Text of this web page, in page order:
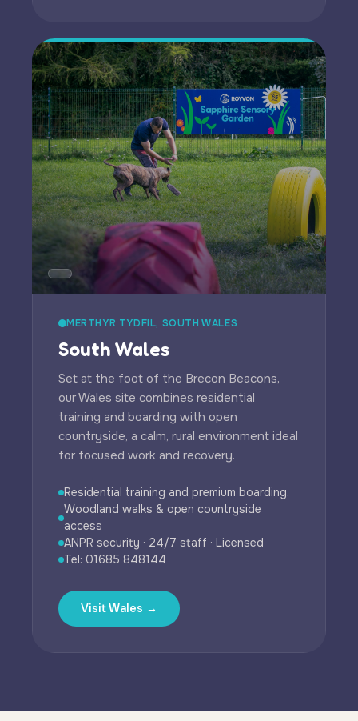
MERTHYR TYDFIL, SOUTH WALES
South Wales
Set at the foot of the Brecon Beacons,
our Wales site combines residential
training and boarding with open
countryside, a calm, rural environment ideal
for focused work and recovery.
Residential training and premium boarding.
Woodland walks & open countryside
access
ANPR security · 24/7 staff · Licensed
Tel: 01685 848144
Visit Wales →